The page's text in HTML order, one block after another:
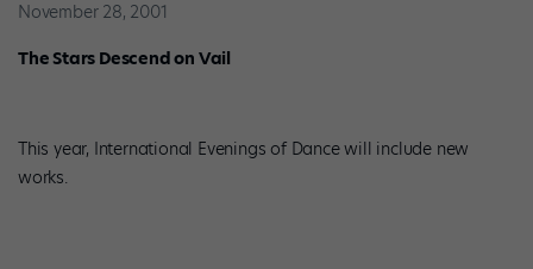
November 28, 2001
The Stars Descend on Vail
This year, International Evenings of Dance will include new
works.